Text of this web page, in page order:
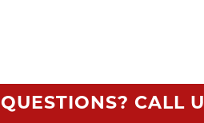
QUESTIONS? CALL